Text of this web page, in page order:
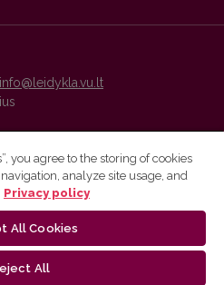
info@leidykla.vu.lt
and metadata are distributed by
you agree to the storing of cookies
analyze site usage, and
Privacy policy
All Cookies
All